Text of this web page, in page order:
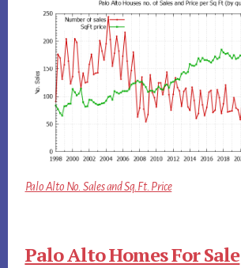
Palo Alto No. Sales and Sq.Ft. Price
Palo Alto Homes For Sale